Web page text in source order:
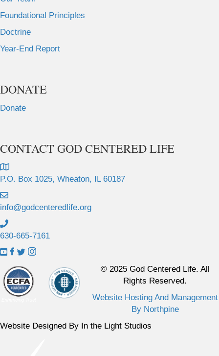
Foundational Principles
Doctrine
Year-End Report
DONATE
Donate
CONTACT GOD CENTERED LIFE
P.O. Box 1025, Wheaton, IL 60187
info@godcenteredlife.org
630-665-7161
L
n
k
Y
L
i
n
k
t
F
L
n
k
X
L
I
© 2025 God Centered Life. All
Rights Reserved.
Website Hosting And Management
By Northpine
Website Designed By In the Light Studios